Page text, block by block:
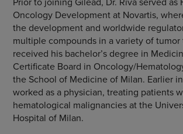
Oncology Development at Novartis,
the development and worldwide
multiple compounds in a variety of tumor
received his bachelor’s degree in
Certificate Board in Oncology/
the School of Medicine of Milan. Earlier
worked as a physician, treating patients
hematological malignancies at the
Hospital of Milan.